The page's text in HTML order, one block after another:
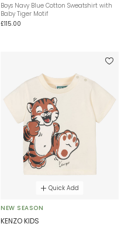
Boys Navy Blue Cotton Sweatshirt with
Baby Tiger Motif
£115.00
Quick Add
NEW SEASON
KENZO KIDS